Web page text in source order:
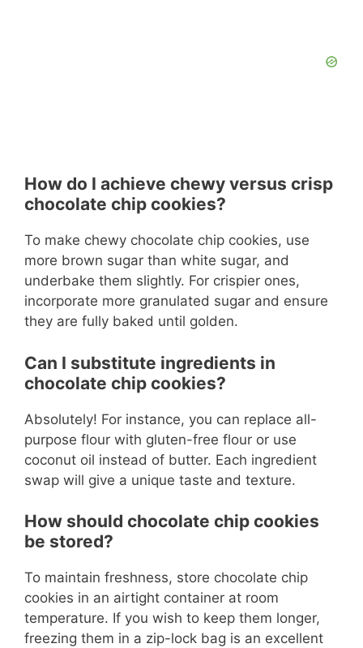
How do I achieve chewy versus crisp
chocolate chip cookies?
To make chewy chocolate chip cookies, use
more brown sugar than white sugar, and
underbake them slightly. For crispier ones,
incorporate more granulated sugar and ensure
they are fully baked until golden.
Can I substitute ingredients in
chocolate chip cookies?
Absolutely! For instance, you can replace all-
purpose flour with gluten-free flour or use
coconut oil instead of butter. Each ingredient
swap will give a unique taste and texture.
How should chocolate chip cookies
be stored?
To maintain freshness, store chocolate chip
cookies in an airtight container at room
temperature. If you wish to keep them longer,
freezing them in a zip-lock bag is an excellent